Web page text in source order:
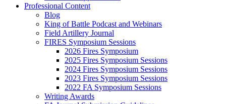
Professional Content
Blog
King of Battle Podcast and Webinars
Field Artillery Journal
FIRES Symposium Sessions
2026 Fires Symposium
2025 Fires Symposium Sessions
2024 Fires Symposium Sessions
2023 Fires Symposium Sessions
2022 FA Symposium Sessions
Writing Awards